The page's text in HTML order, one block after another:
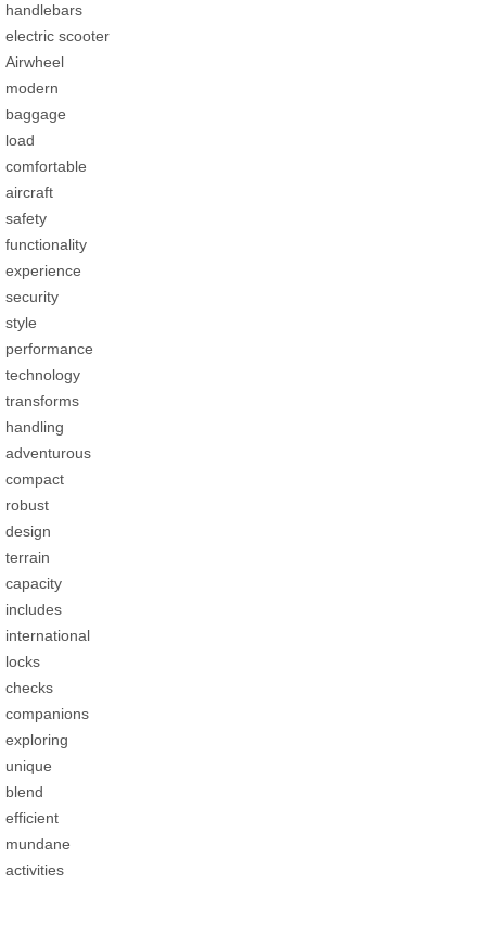
handlebars
electric scooter
Airwheel
modern
baggage
load
comfortable
aircraft
safety
functionality
experience
security
style
performance
technology
transforms
handling
adventurous
compact
robust
design
terrain
capacity
includes
international
locks
checks
companions
exploring
unique
blend
efficient
mundane
activities